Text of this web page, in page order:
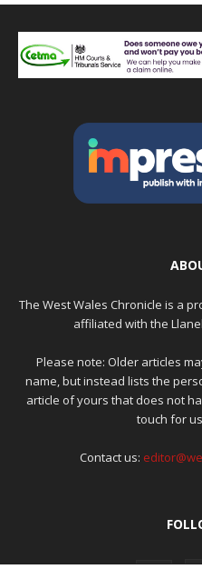
The West Wales Chronicle is a
affiliated with the
Please note: Older articles
name, but instead lists the
article of yours that does not
touch for
Contact us: